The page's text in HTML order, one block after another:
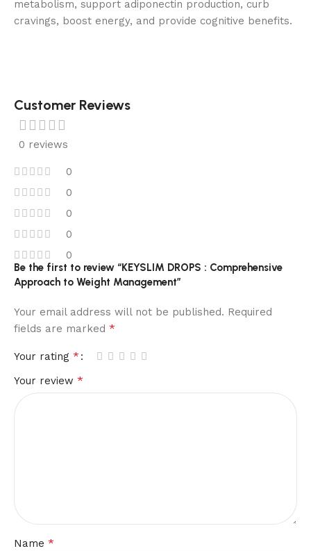
metabolism, support adiponectin production, curb
cravings, boost energy, and provide cognitive benefits.
Customer Reviews
0 reviews
0
0
0
0
0
Be the first to review “KEYSLIM DROPS : Comprehensive
Approach to Weight Management”
Your email address will not be published. Required
fields are marked *
Your rating *
Your review *
Name *